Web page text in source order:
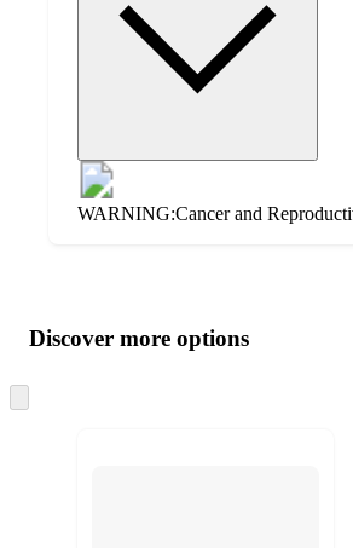
WARNING:Cancer and
product
and
content
atDiscover more options
to